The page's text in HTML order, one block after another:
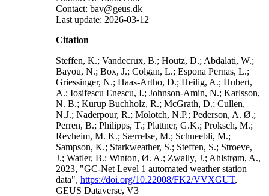
Contact: bav@geus.dk
Last update: 2026-03-12
Citation
Steffen, K.; Vandecrux, B.; Houtz, D.; Abdalati, W.;
Bayou, N.; Box, J.; Colgan, L.; Espona Pernas, L.;
Griessinger, N.; Haas-Artho, D.; Heilig, A.; Hubert,
A.; Iosifescu Enescu, I.; Johnson-Amin, N.; Karlsson,
N. B.; Kurup Buchholz, R.; McGrath, D.; Cullen,
N.J.; Naderpour, R.; Molotch, N.P.; Pederson, A. Ø.;
Perren, B.; Philipps, T.; Plattner, G.K.; Proksch, M.;
Revheim, M. K.; Særrelse, M.; Schneebli, M.;
Sampson, K.; Starkweather, S.; Steffen, S.; Stroeve,
J.; Watler, B.; Winton, Ø. A.; Zwally, J.; Ahlstrøm, A.,
2023, "GC-Net Level 1 automated weather station
data", https://doi.org/10.22008/FK2/VVXGUT,
GEUS Dataverse, V3